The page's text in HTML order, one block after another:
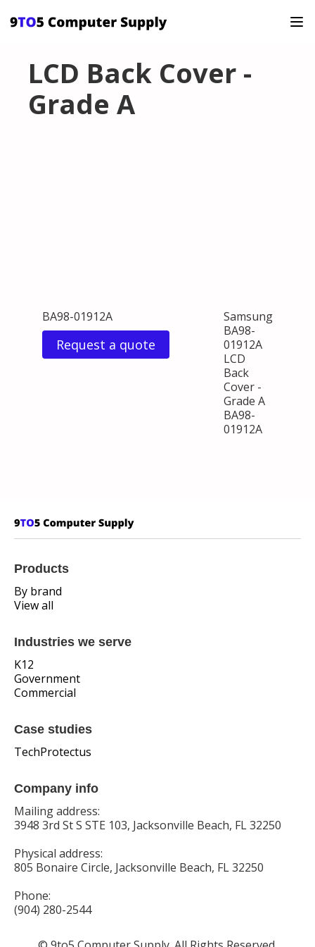
LCD Back Cover -
Grade A
BA98-01912A
Request a quote
Samsung
BA98-
01912A
LCD
Back
Cover -
Grade A
BA98-
01912A
Products
By brand
View all
Industries we serve
K12
Government
Commercial
Case studies
TechProtectus
Company info
Mailing address:
3948 3rd St S STE 103, Jacksonville Beach, FL 32250
Physical address:
805 Bonaire Circle, Jacksonville Beach, FL 32250
Phone:
(904) 280-2544